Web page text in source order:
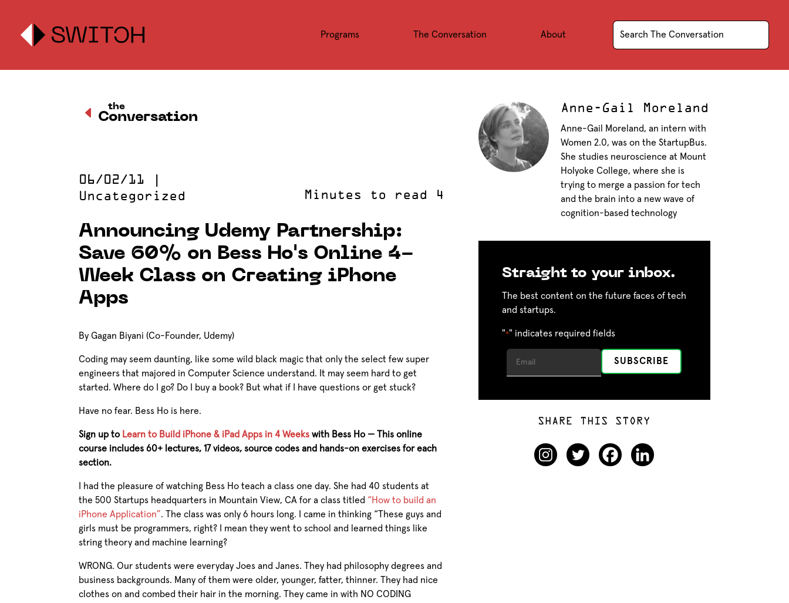
Programs The Conversation About
D Conversation
the
06/02/11
Uncategorized
Announcing Udemy Partnership:
Save 60% on Bess Ho's Online 4-
Week Class on Creating iPhone
Apps
By Gagan Biyani (Co-Founder, Udemy)
Coding may seem daunting, like some wild black magic that only the select few super
engineers that majored in Computer Science understand. It may seem hard to get
started. Where do I go? Do I buy a book? But what if I have questions or get stuck?
Have no fear. Bess Ho is here.
Sign up to Learn to Build iPhone & iPad Apps in 4 Weeks with Bess Ho — This online
course includes 60+ lectures, 17 videos, source codes and hands-on exercises for each
section.
I had the pleasure of watching Bess Ho teach a class one day. She had 40 students at
the 500 Startups headquarters in Mountain View, CA for a class titled “How to build an
iPhone Application”. The class was only 6 hours long. I came in thinking “These guys and
girls must be programmers, right? I mean they went to school and learned things like
string theory and machine learning?
WRONG. Our students were everyday Joes and Janes. They had philosophy degrees and
business backgrounds. Many of them were older, younger, fatter, thinner. They had nice
clothes on and combed their hair in the morning. They came in with NO CODING
Anne-Gail Moreland
Anne-Gail Moreland, an intern with
Women 2.0, was on the StartupBus.
She studies neuroscience at Mount
Holyoke College, where she is
trying to merge a passion for tech
and the brain into a new wave of
cognition-based technology
Straight to your inbox.
The best content on the future faces of tech
and startups.
"*" indicates required fields
SHARE THIS STORY